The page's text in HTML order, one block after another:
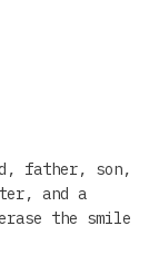
father, son,
and a
the smile